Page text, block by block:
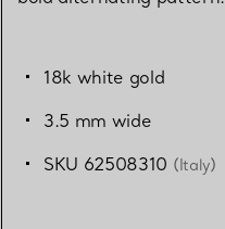
18k white gold
3.5 mm wide
SKU 62508310 (Italy)